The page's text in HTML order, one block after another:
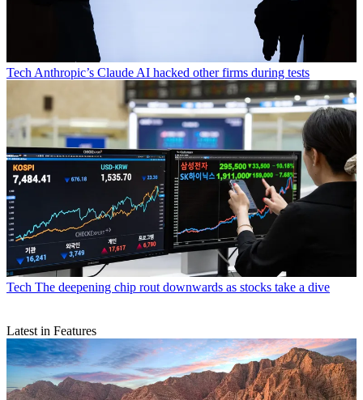
Tech Anthropic’s Claude AI hacked other firms during tests
Tech The deepening chip rout downwards as stocks take a dive
Latest in Features